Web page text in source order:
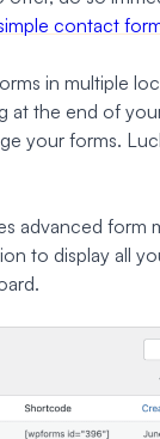
contact
in multiple
at the end of
your forms.
advanced form
to display all